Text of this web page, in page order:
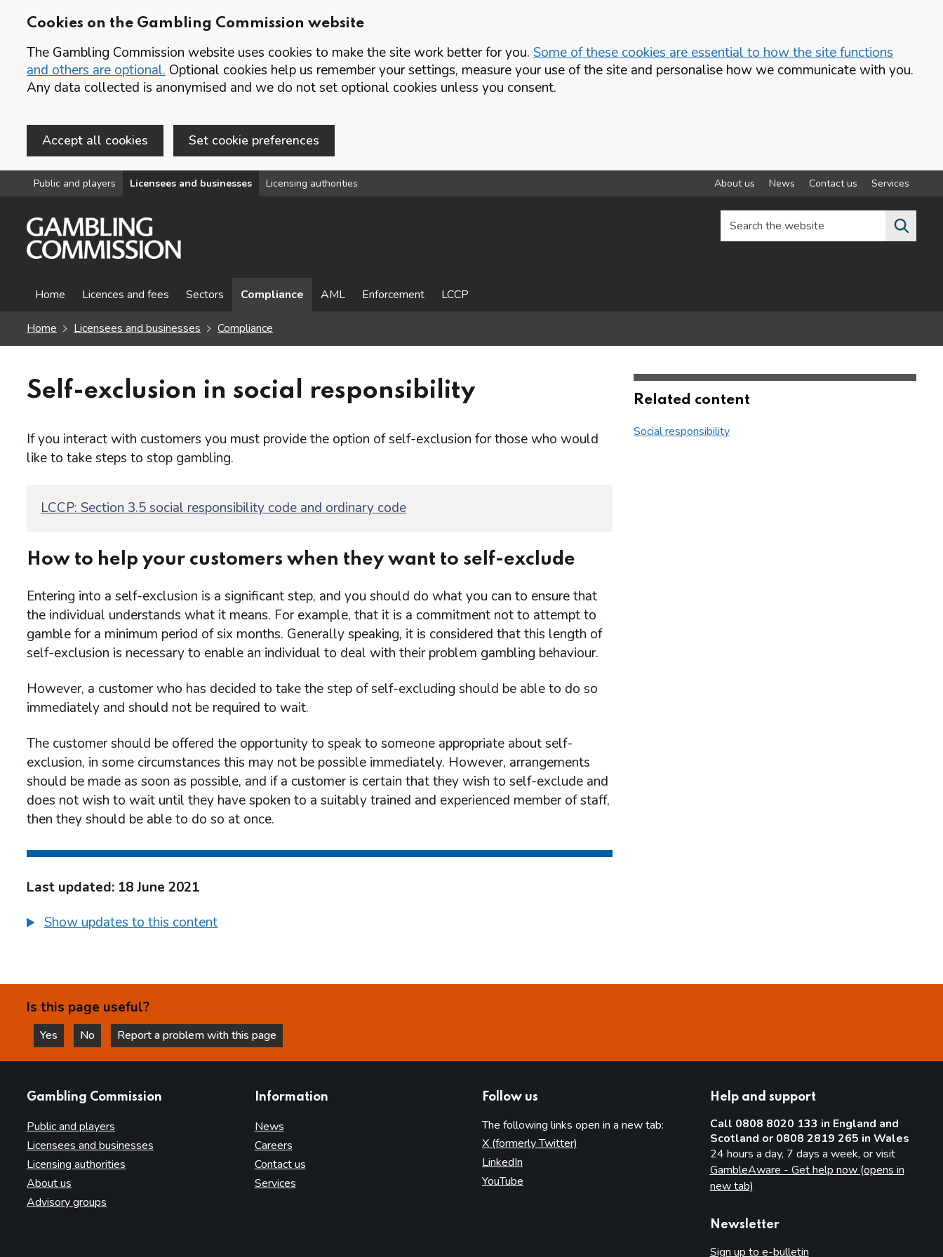
Cookies on the Gambling Commission website
The Gambling Commission website uses cookies to make the site work better for you. Some of these cookies are essential to how the site functions
and others are optional. Optional cookies help us remember your settings, measure your use of the site and personalise how we communicate with you.
Any data collected is anonymised and we do not set optional cookies unless you consent.
Accept all cookies Set cookie preferences
Skip to main content
Public and players Licensees and businesses Licensing authorities About us News Contact us Services
Search the website
Home Licences and fees Sectors Compliance AML Enforcement LCCP
Home Licensees and businesses Compliance
Self-exclusion in social responsibility
If you interact with customers you must provide the option of self-exclusion for those who would
like to take steps to stop gambling.
LCCP: Section 3.5 social responsibility code and ordinary code
How to help your customers when they want to self-exclude
Entering into a self-exclusion is a significant step, and you should do what you can to ensure that
the individual understands what it means. For example, that it is a commitment not to attempt to
gamble for a minimum period of six months. Generally speaking, it is considered that this length of
self-exclusion is necessary to enable an individual to deal with their problem gambling behaviour.
However, a customer who has decided to take the step of self-excluding should be able to do so
immediately and should not be required to wait.
The customer should be offered the opportunity to speak to someone appropriate about self-
exclusion, in some circumstances this may not be possible immediately. However, arrangements
should be made as soon as possible, and if a customer is certain that they wish to self-exclude and
does not wish to wait until they have spoken to a suitably trained and experienced member of staff,
then they should be able to do so at once.
Last updated: 18 June 2021
Show updates to this content
Related content
Social responsibility
Is this page useful?
Yes
this page is helpful
No
this page is not helpful
Report a problem with this page
Gambling Commission
Public and players
Licensees and businesses
Licensing authorities
About us
Advisory groups
Information
News
Careers
Contact us
Services
Follow us
The following links open in a new tab:
X (formerly Twitter)
LinkedIn
YouTube
Help and support
Call 0808 8020 133 in England and
Scotland or 0808 2819 265 in Wales
24 hours a day, 7 days a week, or visit
GambleAware - Get help now (opens in
new tab)
Newsletter
Sign up to e-bulletin